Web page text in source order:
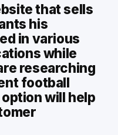
that sells
his
in various
while
researching
football
will help